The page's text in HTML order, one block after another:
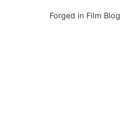
Forged in Film Blog